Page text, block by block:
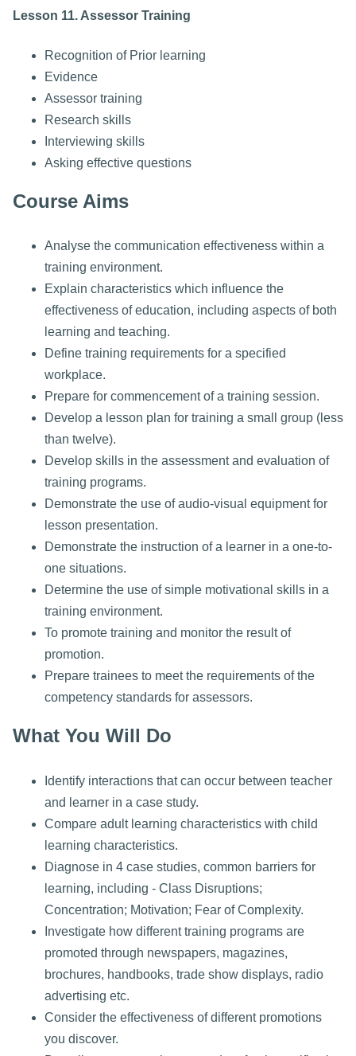
Lesson 11. Assessor Training
Recognition of Prior learning
Evidence
Assessor training
Research skills
Interviewing skills
Asking effective questions
Course Aims
Analyse the communication effectiveness within a
training environment.
Explain characteristics which influence the
effectiveness of education, including aspects of both
learning and teaching.
Define training requirements for a specified
workplace.
Prepare for commencement of a training session.
Develop a lesson plan for training a small group (less
than twelve).
Develop skills in the assessment and evaluation of
training programs.
Demonstrate the use of audio-visual equipment for
lesson presentation.
Demonstrate the instruction of a learner in a one-to-
one situations.
Determine the use of simple motivational skills in a
training environment.
To promote training and monitor the result of
promotion.
Prepare trainees to meet the requirements of the
competency standards for assessors.
What You Will Do
Identify interactions that can occur between teacher
and learner in a case study.
Compare adult learning characteristics with child
learning characteristics.
Diagnose in 4 case studies, common barriers for
learning, including - Class Disruptions;
Concentration; Motivation; Fear of Complexity.
Investigate how different training programs are
promoted through newspapers, magazines,
brochures, handbooks, trade show displays, radio
advertising etc.
Consider the effectiveness of different promotions
you discover.